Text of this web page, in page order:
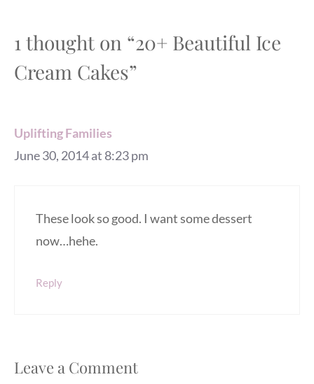
1 thought on “20+ Beautiful Ice
Cream Cakes”
Uplifting Families
June 30, 2014 at 8:23 pm
These look so good. I want some dessert
now…hehe.
Reply
Leave a Comment